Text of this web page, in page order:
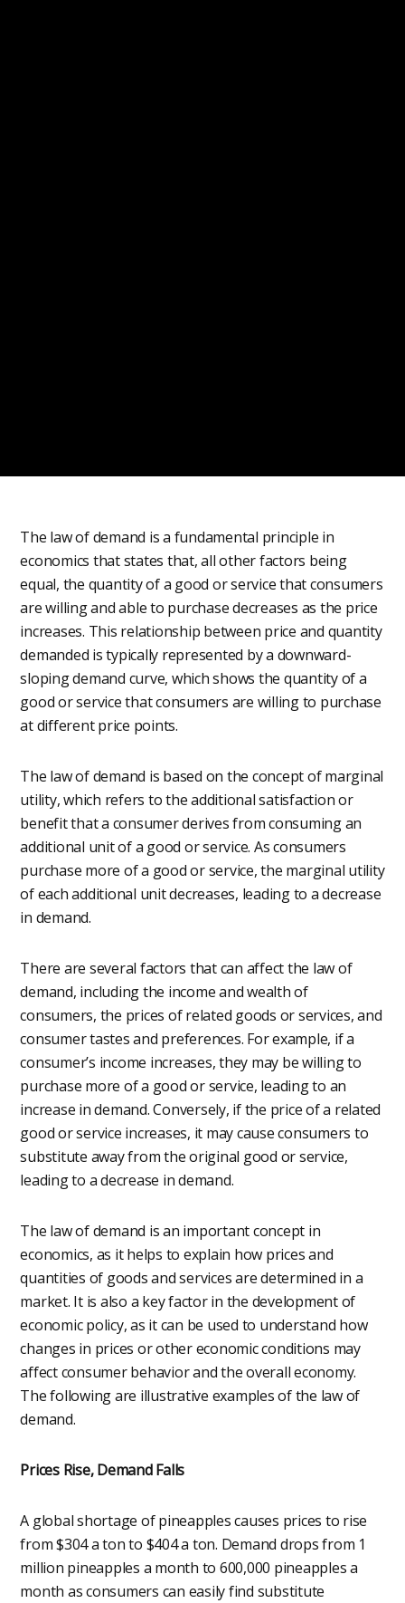
The law of demand is a fundamental principle in
economics that states that, all other factors being
equal, the quantity of a good or service that consumers
are willing and able to purchase decreases as the price
increases. This relationship between price and quantity
demanded is typically represented by a downward-
sloping demand curve, which shows the quantity of a
good or service that consumers are willing to purchase
at different price points.
The law of demand is based on the concept of marginal
utility, which refers to the additional satisfaction or
benefit that a consumer derives from consuming an
additional unit of a good or service. As consumers
purchase more of a good or service, the marginal utility
of each additional unit decreases, leading to a decrease
in demand.
There are several factors that can affect the law of
demand, including the income and wealth of
consumers, the prices of related goods or services, and
consumer tastes and preferences. For example, if a
consumer’s income increases, they may be willing to
purchase more of a good or service, leading to an
increase in demand. Conversely, if the price of a related
good or service increases, it may cause consumers to
substitute away from the original good or service,
leading to a decrease in demand.
The law of demand is an important concept in
economics, as it helps to explain how prices and
quantities of goods and services are determined in a
market. It is also a key factor in the development of
economic policy, as it can be used to understand how
changes in prices or other economic conditions may
affect consumer behavior and the overall economy.
The following are illustrative examples of the law of
demand.
Prices Rise, Demand Falls
A global shortage of pineapples causes prices to rise
from $304 a ton to $404 a ton. Demand drops from 1
million pineapples a month to 600,000 pineapples a
month as consumers can easily find substitute